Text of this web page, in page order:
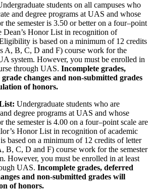
students on all campuses who
and degree programs at UAS and whose
the semester is 3.50 or better on a four–point
Dean’s Honor List in recognition of
is based on a minimum of 12 credits
A, B, C, D and F) course work for the
system. However, you must be enrolled in
through UAS. Incomplete grades,
changes and non-submitted grades
of honors.
Undergraduate students who are
degree programs at UAS and whose
the semester is 4.00 on a four–point scale are
Honor List in recognition of academic
based on a minimum of 12 credits of letter
B, C, D and F) course work for the semester
However, you must be enrolled in at least
UAS. Incomplete grades, deferred
and non-submitted grades will
of honors.